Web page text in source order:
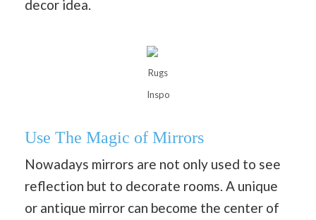
decor idea.
Rugs
Inspo
Use The Magic of Mirrors
Nowadays mirrors are not only used to see
reflection but to decorate rooms. A unique
or antique mirror can become the center of